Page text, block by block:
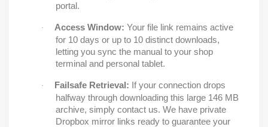
portal.
· Access Window: Your file link remains active
for 10 days or up to 10 distinct downloads,
letting you sync the manual to your shop
terminal and personal tablet.
· Failsafe Retrieval: If your connection drops
halfway through downloading this large 146 MB
archive, simply contact us. We have private
Dropbox mirror links ready to guarantee your